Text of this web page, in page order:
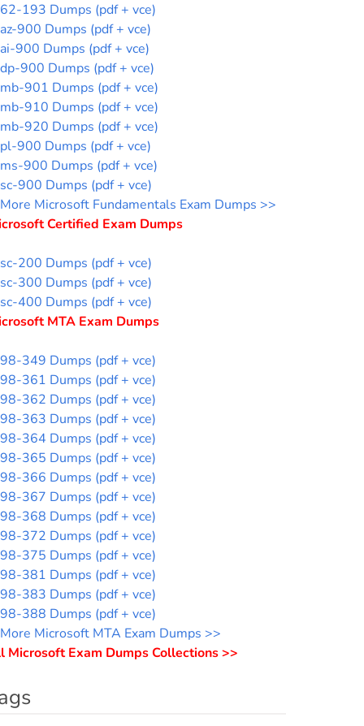
62-193 Dumps (pdf + vce)
az-900 Dumps (pdf + vce)
ai-900 Dumps (pdf + vce)
dp-900 Dumps (pdf + vce)
mb-901 Dumps (pdf + vce)
mb-910 Dumps (pdf + vce)
mb-920 Dumps (pdf + vce)
pl-900 Dumps (pdf + vce)
ms-900 Dumps (pdf + vce)
sc-900 Dumps (pdf + vce)
More Microsoft Fundamentals Exam Dumps >>
Certified Exam Dumps
sc-200 Dumps (pdf + vce)
sc-300 Dumps (pdf + vce)
sc-400 Dumps (pdf + vce)
MTA Exam Dumps
98-349 Dumps (pdf + vce)
98-361 Dumps (pdf + vce)
98-362 Dumps (pdf + vce)
98-363 Dumps (pdf + vce)
98-364 Dumps (pdf + vce)
98-365 Dumps (pdf + vce)
98-366 Dumps (pdf + vce)
98-367 Dumps (pdf + vce)
98-368 Dumps (pdf + vce)
98-372 Dumps (pdf + vce)
98-375 Dumps (pdf + vce)
98-381 Dumps (pdf + vce)
98-383 Dumps (pdf + vce)
98-388 Dumps (pdf + vce)
More Microsoft MTA Exam Dumps >>
Microsoft Exam Dumps Collections >>